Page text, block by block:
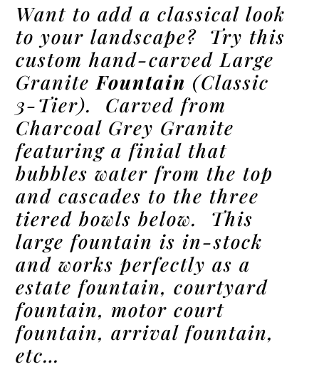
Want to add a classical look
to your landscape? Try this
custom hand-carved Large
Granite Fountain (Classic
3-Tier). Carved from
Charcoal Grey Granite
featuring a finial that
bubbles water from the top
and cascades to the three
tiered bowls below. This
large fountain is in-stock
and works perfectly as a
estate fountain, courtyard
fountain, motor court
fountain, arrival fountain,
etc…